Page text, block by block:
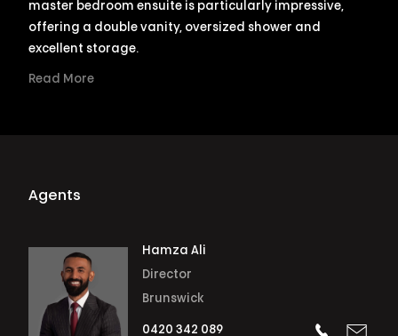
master bedroom ensuite is particularly impressive,
offering a double vanity, oversized shower and
excellent storage.
Read More
Agents
Hamza Ali
Director
Brunswick
0420 342 089